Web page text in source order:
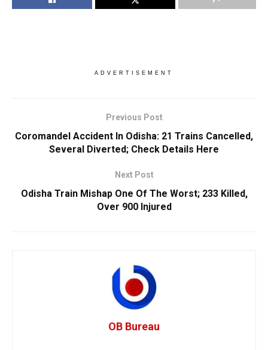
ADVERTISEMENT
Previous Post
Coromandel Accident In Odisha: 21 Trains Cancelled,
Several Diverted; Check Details Here
Next Post
Odisha Train Mishap One Of The Worst; 233 Killed,
Over 900 Injured
OB Bureau